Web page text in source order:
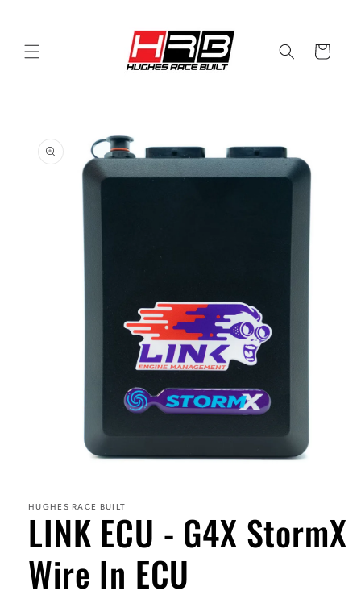
Cart
information
in
modal
HUGHES RACE BUILT
LINK ECU - G4X StormX
Wire In ECU